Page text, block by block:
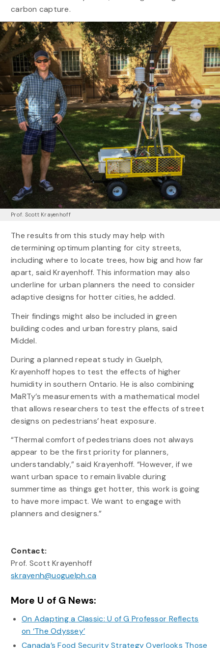
carbon capture.
Prof. Scott Krayenhoff
The results from this study may help with
determining optimum planting for city streets,
including where to locate trees, how big and how far
apart, said Krayenhoff. This information may also
underline for urban planners the need to consider
adaptive designs for hotter cities, he added.
Their findings might also be included in green
building codes and urban forestry plans, said
Middel.
During a planned repeat study in Guelph,
Krayenhoff hopes to test the effects of higher
humidity in southern Ontario. He is also combining
MaRTy’s measurements with a mathematical model
that allows researchers to test the effects of street
designs on pedestrians’ heat exposure.
“Thermal comfort of pedestrians does not always
appear to be the first priority for planners,
understandably,” said Krayenhoff. “However, if we
want urban space to remain livable during
summertime as things get hotter, this work is going
to have more impact. We want to engage with
planners and designers.”
Contact:
Prof. Scott Krayenhoff
skrayenh@uoguelph.ca
More U of G News:
On Adapting a Classic: U of G Professor Reflects
on ‘The Odyssey’
Canada’s Food Security Strategy Overlooks Those